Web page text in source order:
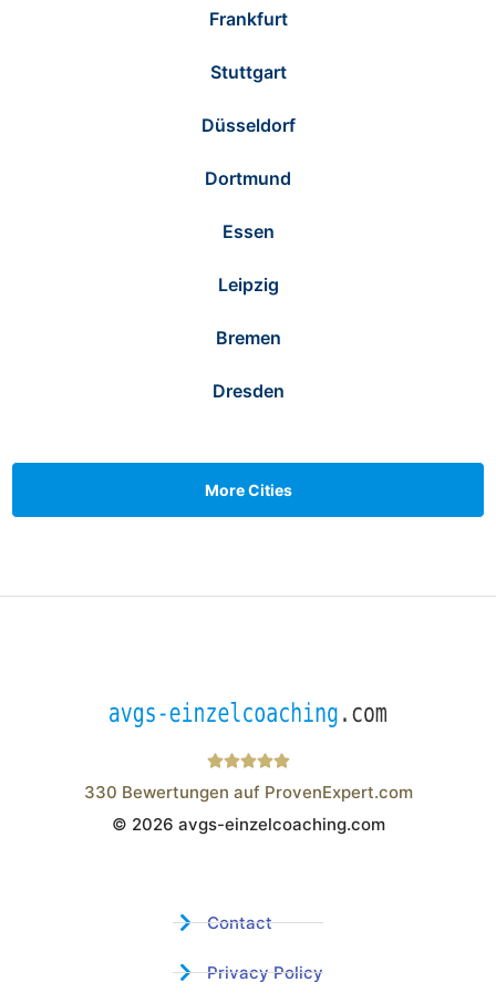
Frankfurt
Stuttgart
Düsseldorf
Dortmund
Essen
Leipzig
Bremen
Dresden
More Cities
Wistor GmbH
330 Bewertungen auf ProvenExpert.com
© 2026 avgs-einzelcoaching.com
Contact
Privacy Policy